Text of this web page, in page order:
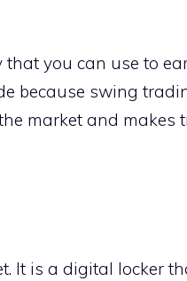
you can use to
because swing
market and makes
It is a digital locker